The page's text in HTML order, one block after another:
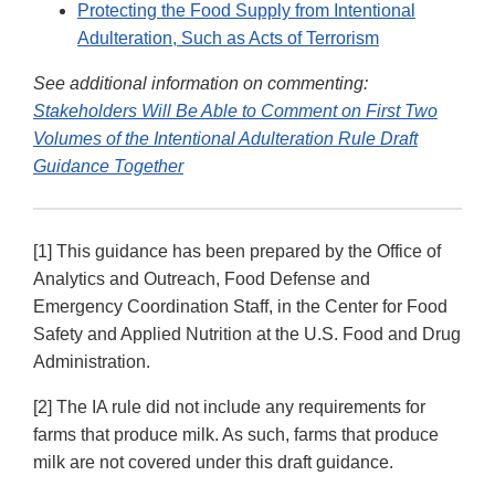
Protecting the Food Supply from Intentional
Adulteration, Such as Acts of Terrorism
See additional information on commenting:
Stakeholders Will Be Able to Comment on First Two
Volumes of the Intentional Adulteration Rule Draft
Guidance Together
[1] This guidance has been prepared by the Office of
Analytics and Outreach, Food Defense and
Emergency Coordination Staff, in the Center for Food
Safety and Applied Nutrition at the U.S. Food and Drug
Administration.
[2] The IA rule did not include any requirements for
farms that produce milk. As such, farms that produce
milk are not covered under this draft guidance.